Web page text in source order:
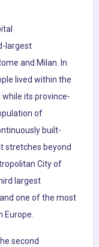
largest
and Milan. In
lived within the
its province-
of
built-
stretches beyond
City of
largest
one of the most
Europe.
second